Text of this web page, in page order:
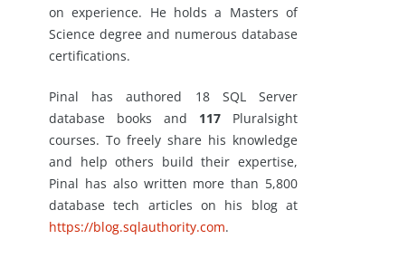
on experience. He holds a Masters of
Science degree and numerous database
certifications.
Pinal has authored 18 SQL Server
database books and 117 Pluralsight
courses. To freely share his knowledge
and help others build their expertise,
Pinal has also written more than 5,800
database tech articles on his blog at
https://blog.sqlauthority.com.